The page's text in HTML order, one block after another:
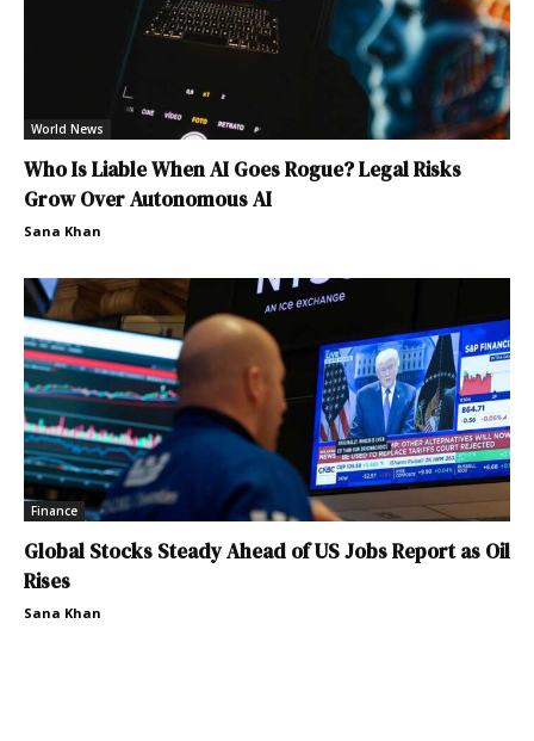
World News
Who Is Liable When AI Goes Rogue? Legal Risks
Grow Over Autonomous AI
Sana Khan
Finance
Global Stocks Steady Ahead of US Jobs Report as Oil
Rises
Sana Khan